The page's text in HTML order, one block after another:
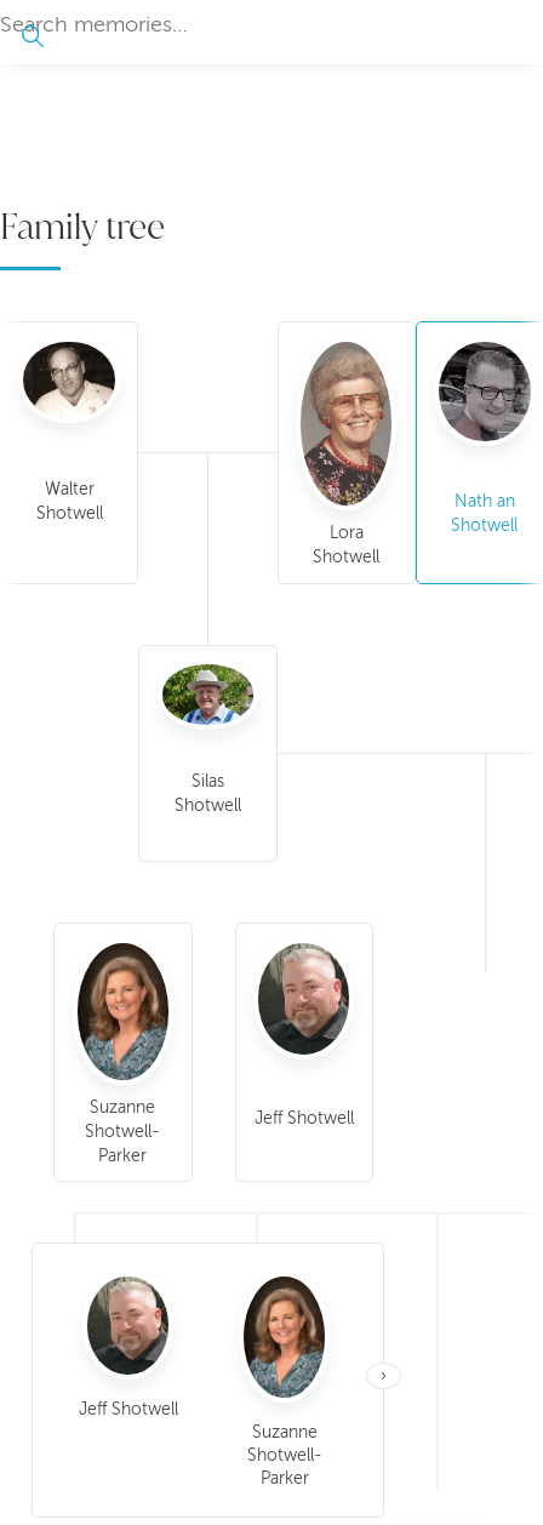
Family tree
Walter
Shotwell
Lora
Shotwell
Silas
Shotwell
Jeff Shotwell
Suzanne
Shotwell-
Parker
›
Jeff Shotwell
Suzanne
Shotwell-
Parker
Sarah Cooper
Nath an
Shotwell